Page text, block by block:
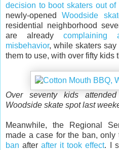
decision to boot skaters out of
newly-openedWoodside
residential neighborhood
are already complaining
misbehavior, while skaters
them to use, with over fifty kids
Over seventy kids
Woodside skate spot last
Meanwhile, the Regional
made a case for the ban, only
ban afterafter it took effect. I